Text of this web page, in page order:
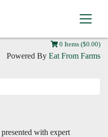
0 Items ($0.00)
Powered By Eat From Farms
with expert